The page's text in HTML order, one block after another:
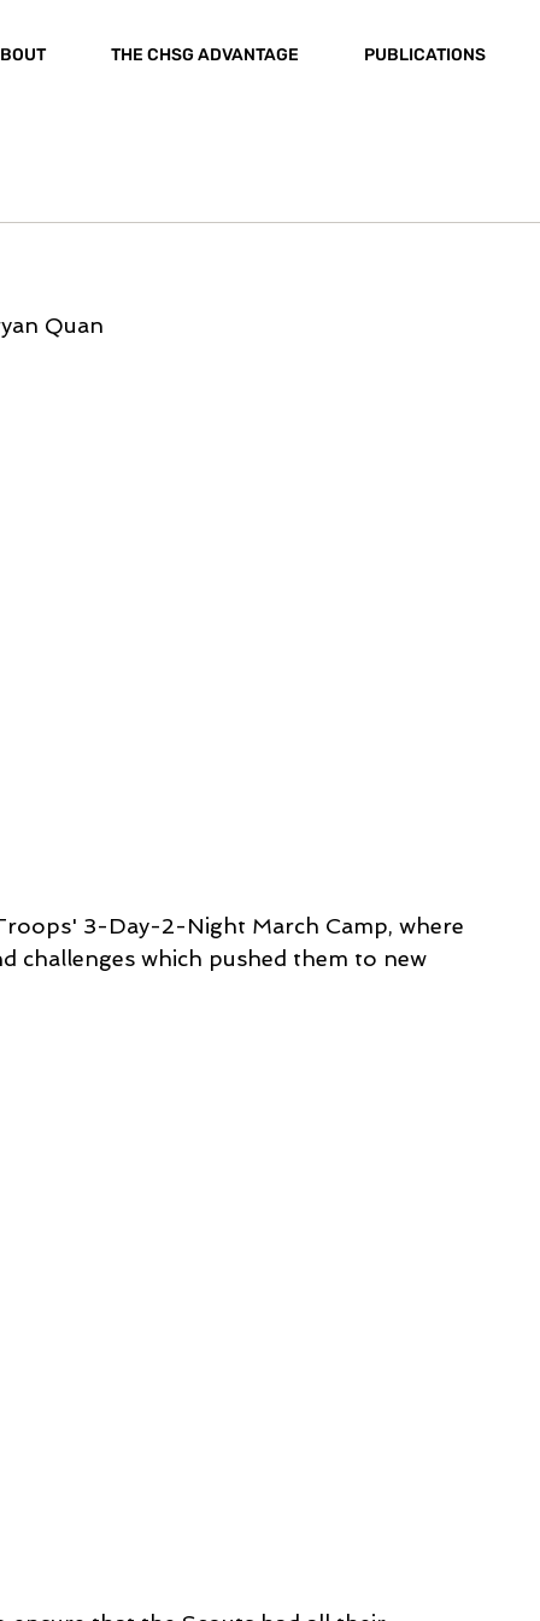
THE CHSG ADVANTAGE PUBLICATIONS
Quan
3-Day-2-Night March Camp, where
challenges which pushed them to new